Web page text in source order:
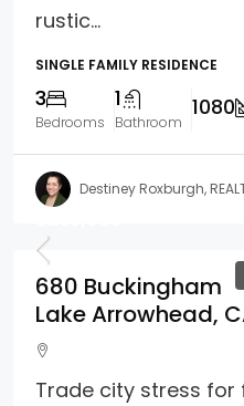
rustic...
SINGLE FAMILY RESIDENCE
3
Bedrooms
1
Bathroom
1080
Destiney Roxburgh,
680 Buckingham
Lake Arrowhead,
Trade city stress for